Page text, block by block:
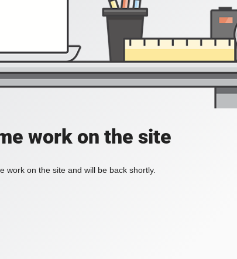
work on the site
work on the site and will be back shortly.